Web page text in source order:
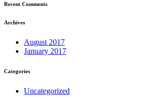
Recent Comments
Archives
August 2017
January 2017
Categories
Uncategorized